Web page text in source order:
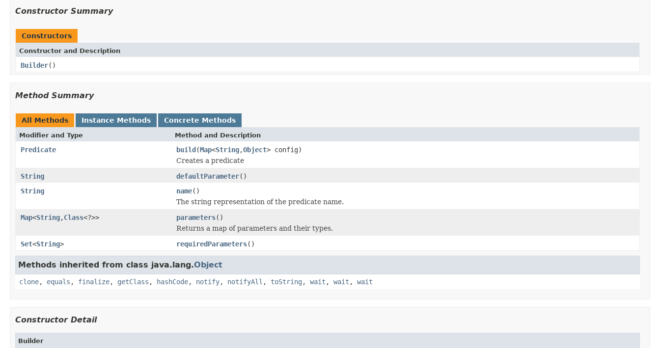
Constructor Summary
Constructors
Constructor and Description
Builder()
Method Summary
All Methods Instance Methods Concrete Methods
Modifier and Type Method and Description
Predicate build(Map<String,Object> config)
Creates a predicate
String
defaultParameter()
String
name()
The string representation of the predicate name.
Map<String,Class<?>> parameters()
Returns a map of parameters and their types.
Set<String> requiredParameters()
Methods inherited from class java.lang.Object
clone, equals , finalize, getClass , hashCode, notify, notifyAll , toString , wait , wait , wait
Constructor Detail
Builder